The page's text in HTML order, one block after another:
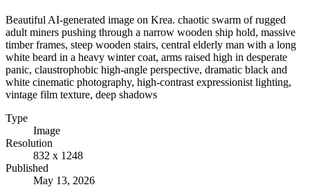
Beautiful AI-generated image on Krea. chaotic swarm of rugged
adult miners pushing through a narrow wooden ship hold, massive
timber frames, steep wooden stairs, central elderly man with a long
white beard in a heavy winter coat, arms raised high in desperate
panic, claustrophobic high-angle perspective, dramatic black and
white cinematic photography, high-contrast expressionist lighting,
vintage film texture, deep shadows
Type
Image
Resolution
832 x 1248
Published
May 13, 2026